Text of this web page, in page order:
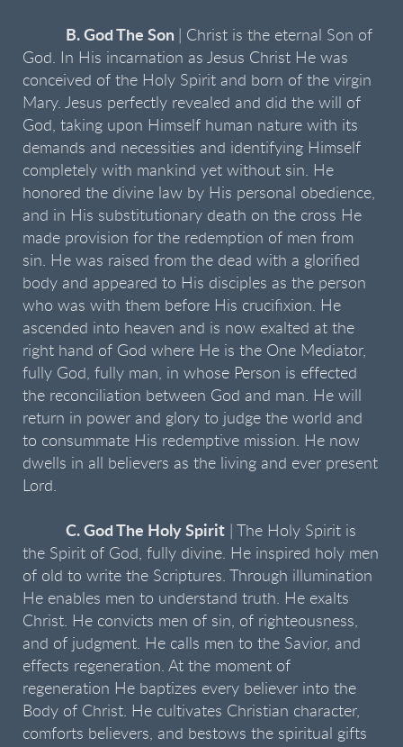
B. God The Son
| Christ is the eternal Son of
God. In His incarnation as Jesus Christ He was
conceived of the Holy Spirit and born of the virgin
Mary. Jesus perfectly revealed and did the will of
God, taking upon Himself human nature with its
demands and necessities and identifying Himself
completely with mankind yet without sin. He
honored the divine law by His personal obedience,
and in His substitutionary death on the cross He
made provision for the redemption of men from
sin. He was raised from the dead with a glorified
body and appeared to His disciples as the person
who was with them before His crucifixion. He
ascended into heaven and is now exalted at the
right hand of God where He is the One Mediator,
fully God, fully man, in whose Person is effected
the reconciliation between God and man. He will
return in power and glory to judge the world and
to consummate His redemptive mission. He now
dwells in all believers as the living and ever present
Lord.
C. God The Holy Spirit | The Holy Spirit is
the Spirit of God, fully divine. He inspired holy men
of old to write the Scriptures. Through illumination
He enables men to understand truth. He exalts
Christ. He convicts men of sin, of righteousness,
and of judgment. He calls men to the Savior, and
effects regeneration. At the moment of
regeneration He baptizes every believer into the
Body of Christ. He cultivates Christian character,
comforts believers, and bestows the spiritual gifts